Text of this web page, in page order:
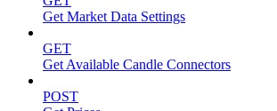
Get Market Data Settings
GET
Get Available Candle Connectors
POST